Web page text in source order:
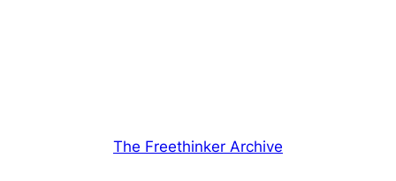
The Freethinker Archive